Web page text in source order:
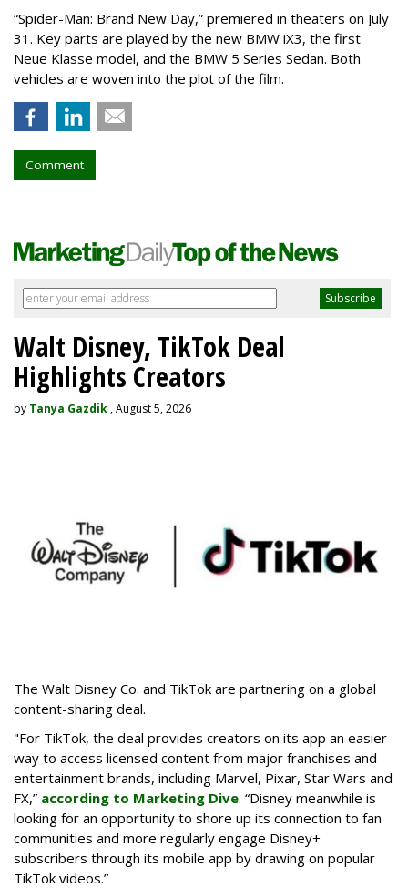
“Spider-Man: Brand New Day,” premiered in theaters on July
31. Key parts are played by the new BMW iX3, the first
Neue Klasse model, and the BMW 5 Series Sedan. Both
vehicles are woven into the plot of the film.
Comment
Walt Disney, TikTok Deal
Highlights Creators
by Tanya Gazdik, August 5, 2026
The Walt Disney Co. and TikTok are partnering on a global
content-sharing deal.
"For TikTok, the deal provides creators on its app an easier
way to access licensed content from major franchises and
entertainment brands, including Marvel, Pixar, Star Wars and
FX,” according to Marketing Dive. “Disney meanwhile is
looking for an opportunity to shore up its connection to fan
communities and more regularly engage Disney+
subscribers through its mobile app by drawing on popular
TikTok videos.”